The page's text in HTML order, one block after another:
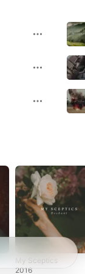
My Sceptics
2016